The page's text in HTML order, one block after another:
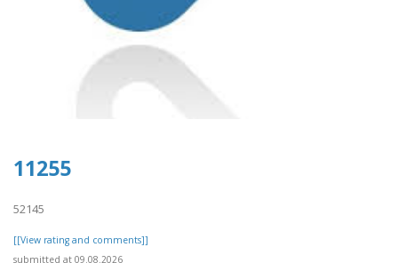
11255
52145
[[View rating and comments]]
submitted at 09.08.2026